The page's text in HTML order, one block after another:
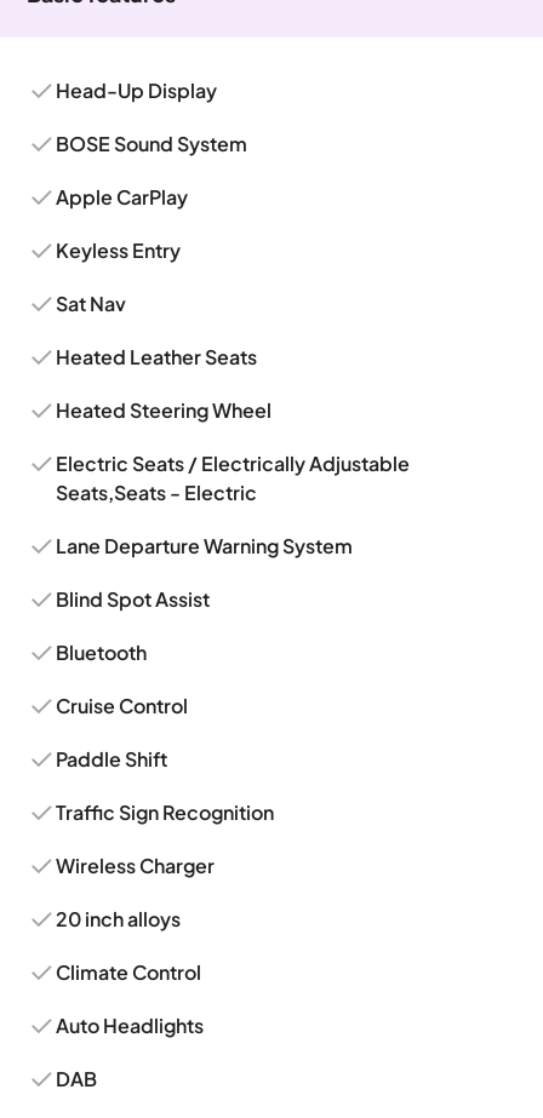
Head-Up Display
BOSE Sound System
Apple CarPlay
Keyless Entry
Sat Nav
Heated Leather Seats
Heated Steering Wheel
Electric Seats / Electrically Adjustable
Seats,Seats - Electric
Lane Departure Warning System
Blind Spot Assist
Bluetooth
Cruise Control
Paddle Shift
Traffic Sign Recognition
Wireless Charger
20 inch alloys
Climate Control
Auto Headlights
DAB